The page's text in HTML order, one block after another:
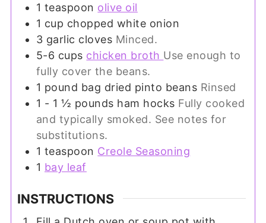
1 teaspoon olive oil
1 cup chopped white onion
3 garlic cloves Minced.
5-6 cups chicken broth Use enough to
fully cover the beans.
1 pound bag dried pinto beans Rinsed
1 - 1 ½ pounds ham hocks Fully cooked
and typically smoked. See notes for
substitutions.
1 teaspoon Creole Seasoning
1 bay leaf
INSTRUCTIONS